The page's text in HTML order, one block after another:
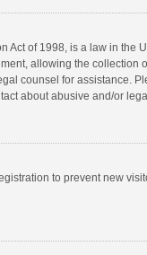
Act of 1998, is a law in
allowing the collection
counsel for assistance.
about abusive and/or
to prevent new